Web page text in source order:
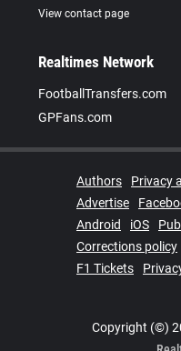
View contact page
Realtimes Network
FootballTransfers.com
GPFans.com
Authors Privacy
Advertise
Android
iOS
Corrections policy
F1 Tickets
Copyright (©)